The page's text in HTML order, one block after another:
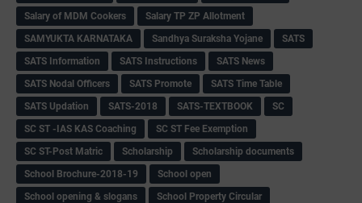
Salary of MDM Cookers
Salary TP ZP Allotment
SAMYUKTA KARNATAKA
Sandhya Suraksha Yojane
SATS
SATS Information
SATS Instructions
SATS News
SATS Nodal Officers
SATS Promote
SATS Time Table
SATS Updation
SATS-2018 SATS-TEXTBOOK
SC
SC ST -IAS KAS Coaching
SC ST Fee Exemption
SC ST-Post Matric
Scholarship
Scholarship documents
School Brochure-2018-19
School open
School opening & slogans
School Property Circular